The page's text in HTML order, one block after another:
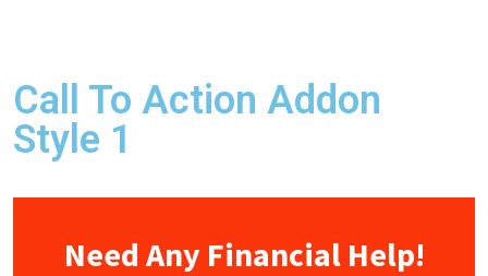
Call To Action Addon
Style 1
Need Any Financial Help!